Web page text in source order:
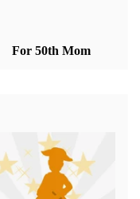
For 50th Mom